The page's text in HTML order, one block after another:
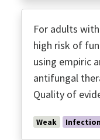
For adults
high risk of
using empiric
antifungal
Quality of
Weak Infection